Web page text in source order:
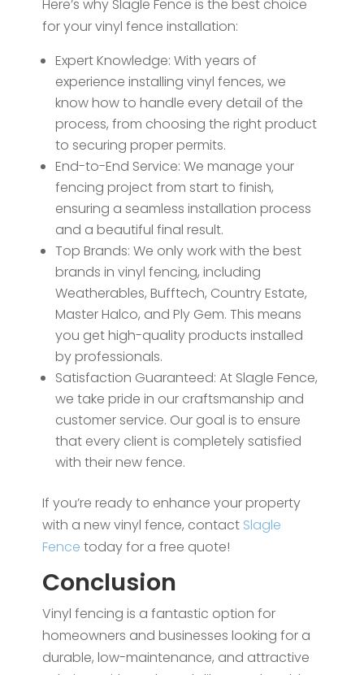
Here’s why Slagle Fence is the best choice
for your vinyl fence installation:
Expert Knowledge: With years of
experience installing vinyl fences, we
know how to handle every detail of the
process, from choosing the right product
to securing proper permits.
End-to-End Service: We manage your
fencing project from start to finish,
ensuring a seamless installation process
and a beautiful final result.
Top Brands: We only work with the best
brands in vinyl fencing, including
Weatherables, Bufftech, Country Estate,
Master Halco, and Ply Gem. This means
you get high-quality products installed
by professionals.
Satisfaction Guaranteed: At Slagle Fence,
we take pride in our craftsmanship and
customer service. Our goal is to ensure
that every client is completely satisfied
with their new fence.
If you’re ready to enhance your property
with a new vinyl fence, contact Slagle
Fence today for a free quote!
Conclusion
Vinyl fencing is a fantastic option for
homeowners and businesses looking for a
durable, low-maintenance, and attractive